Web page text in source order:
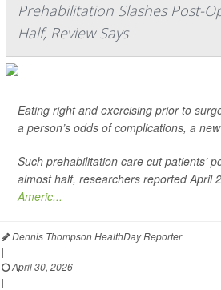
Prehabilitation Slashes Post-
Half, Review Says
Eating right and exercising prior to
a person’s odds of complications, a
Such prehabilitation care cut patients’
almost half, researchers reported April
Americ...
Dennis Thompson HealthDay Reporter
|
April 30, 2026
|